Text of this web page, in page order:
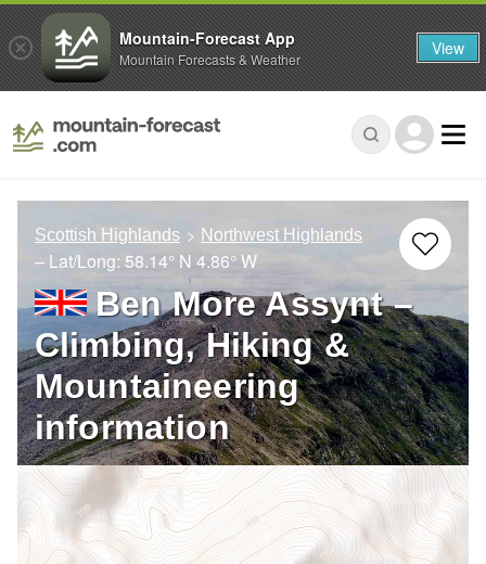
Scottish Highlands Northwest Highlands
– Lat/Long: 58.14° N 4.86° W
Ben More Assynt –
Climbing, Hiking &
Mountaineering
information
Mountain-Forecast App
Mountain Forecasts & Weather View